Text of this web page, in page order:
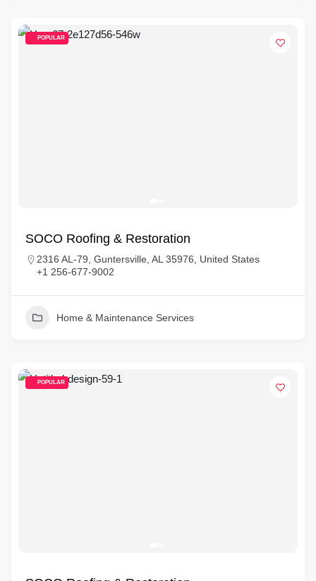
POPULAR
SOCO Roofing & Restoration
2316 AL-79, Guntersville, AL 35976, United States
+1 256-677-9002
Home & Maintenance Services
POPULAR